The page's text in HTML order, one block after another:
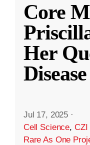
Core
Her
Disease
Jul 17, 2025 ·
Cell Science, CZI
Rare As One